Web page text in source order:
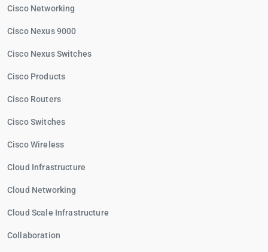
Cisco Networking
Cisco Nexus 9000
Cisco Nexus Switches
Cisco Products
Cisco Routers
Cisco Switches
Cisco Wireless
Cloud Infrastructure
Cloud Networking
Cloud Scale Infrastructure
Collaboration